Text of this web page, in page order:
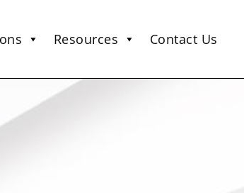
Resources Contact Us